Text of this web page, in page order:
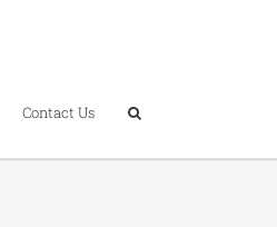
Contact Us